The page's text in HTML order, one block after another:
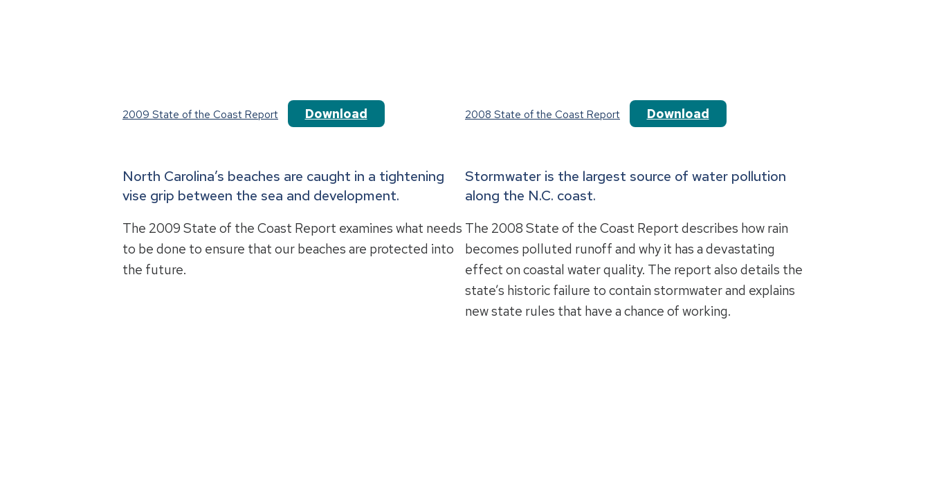
2009 State of the Coast Report Download
North Carolina’s beaches are caught in a tightening
vise grip between the sea and development.
The 2009 State of the Coast Report examines what needs
to be done to ensure that our beaches are protected into
the future.
2008 State of the Coast Report Download
Stormwater is the largest source of water pollution
along the N.C. coast.
The 2008 State of the Coast Report describes how rain
becomes polluted runoff and why it has a devastating
effect on coastal water quality. The report also details the
state’s historic failure to contain stormwater and explains
new state rules that have a chance of working.